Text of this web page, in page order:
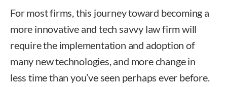
For most firms, this journey toward becoming a
more innovative and tech savvy law firm will
require the implementation and adoption of
many new technologies, and more change in
less time than you’ve seen perhaps ever before.